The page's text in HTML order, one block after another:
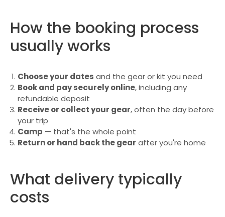
How the booking process
usually works
Choose your dates and the gear or kit you need
Book and pay securely online, including any
refundable deposit
Receive or collect your gear, often the day before
your trip
Camp — that's the whole point
Return or hand back the gear after you're home
What delivery typically
costs